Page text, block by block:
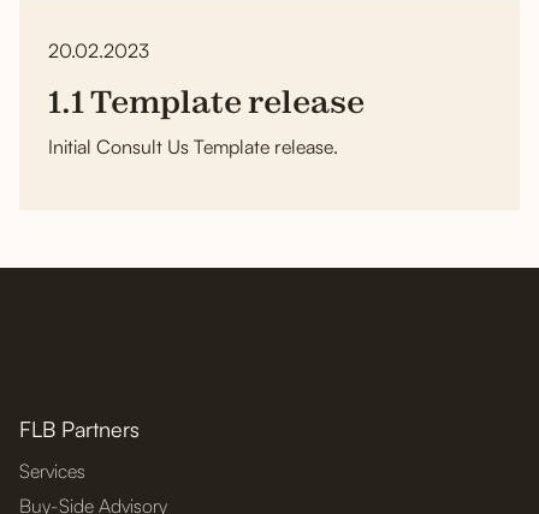
20.02.2023
1.1 Template release
Initial Consult Us Template release.
FLB Partners
Services
Buy-Side Advisory